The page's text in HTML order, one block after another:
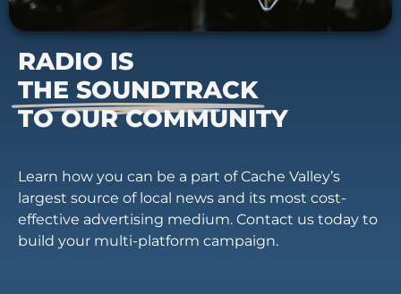
RADIO IS
THE SOUNDTRACK
TO OUR COMMUNITY
Learn how you can be a part of Cache Valley’s
largest source of local news and its most cost-
effective advertising medium. Contact us today to
build your multi-platform campaign.